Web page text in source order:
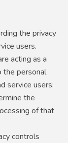
the privacy
users.
acting as a
the personal
service users;
the
of that
controls